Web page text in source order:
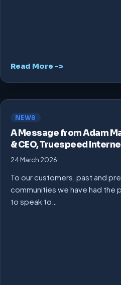
Read More ->
NEWS
A Message from Adam
& CEO, Truespeed
24 March 2026
To our customers, past and
communities we have had the
to speak to…